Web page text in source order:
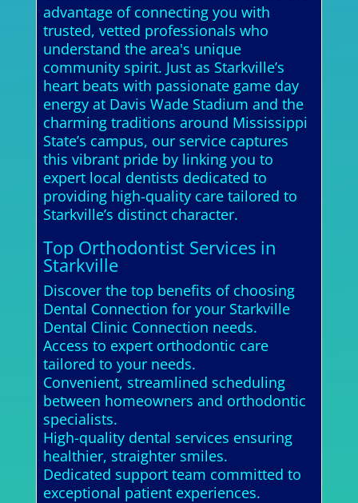
advantage of connecting you with
trusted, vetted professionals who
understand the area's unique
community spirit. Just as Starkville’s
heart beats with passionate game day
energy at Davis Wade Stadium and the
charming traditions around Mississippi
State’s campus, our service captures
this vibrant pride by linking you to
expert local dentists dedicated to
providing high-quality care tailored to
Starkville’s distinct character.
Top Orthodontist Services in
Starkville
Discover the top benefits of choosing
Dental Connection for your Starkville
Dental Clinic Connection needs.
Access to expert orthodontic care
tailored to your needs.
Convenient, streamlined scheduling
between homeowners and orthodontic
specialists.
High-quality dental services ensuring
healthier, straighter smiles.
Dedicated support team committed to
exceptional patient experiences.